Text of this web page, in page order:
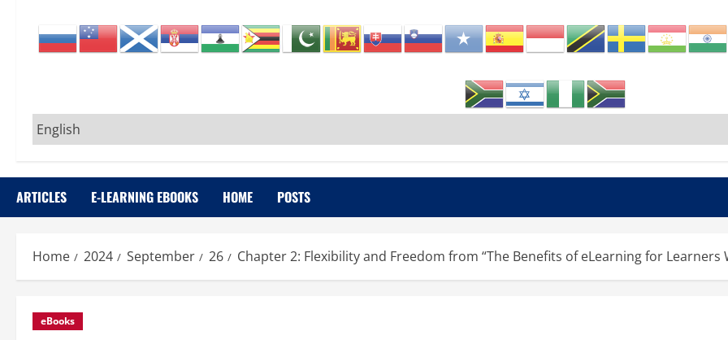
ARTICLES E-LEARNING EBOOKS HOME POSTS
Home 2024 September 26 Chapter 2: Flexibility and Freedom from “The Benefits of eLearning for Learners
eBooks